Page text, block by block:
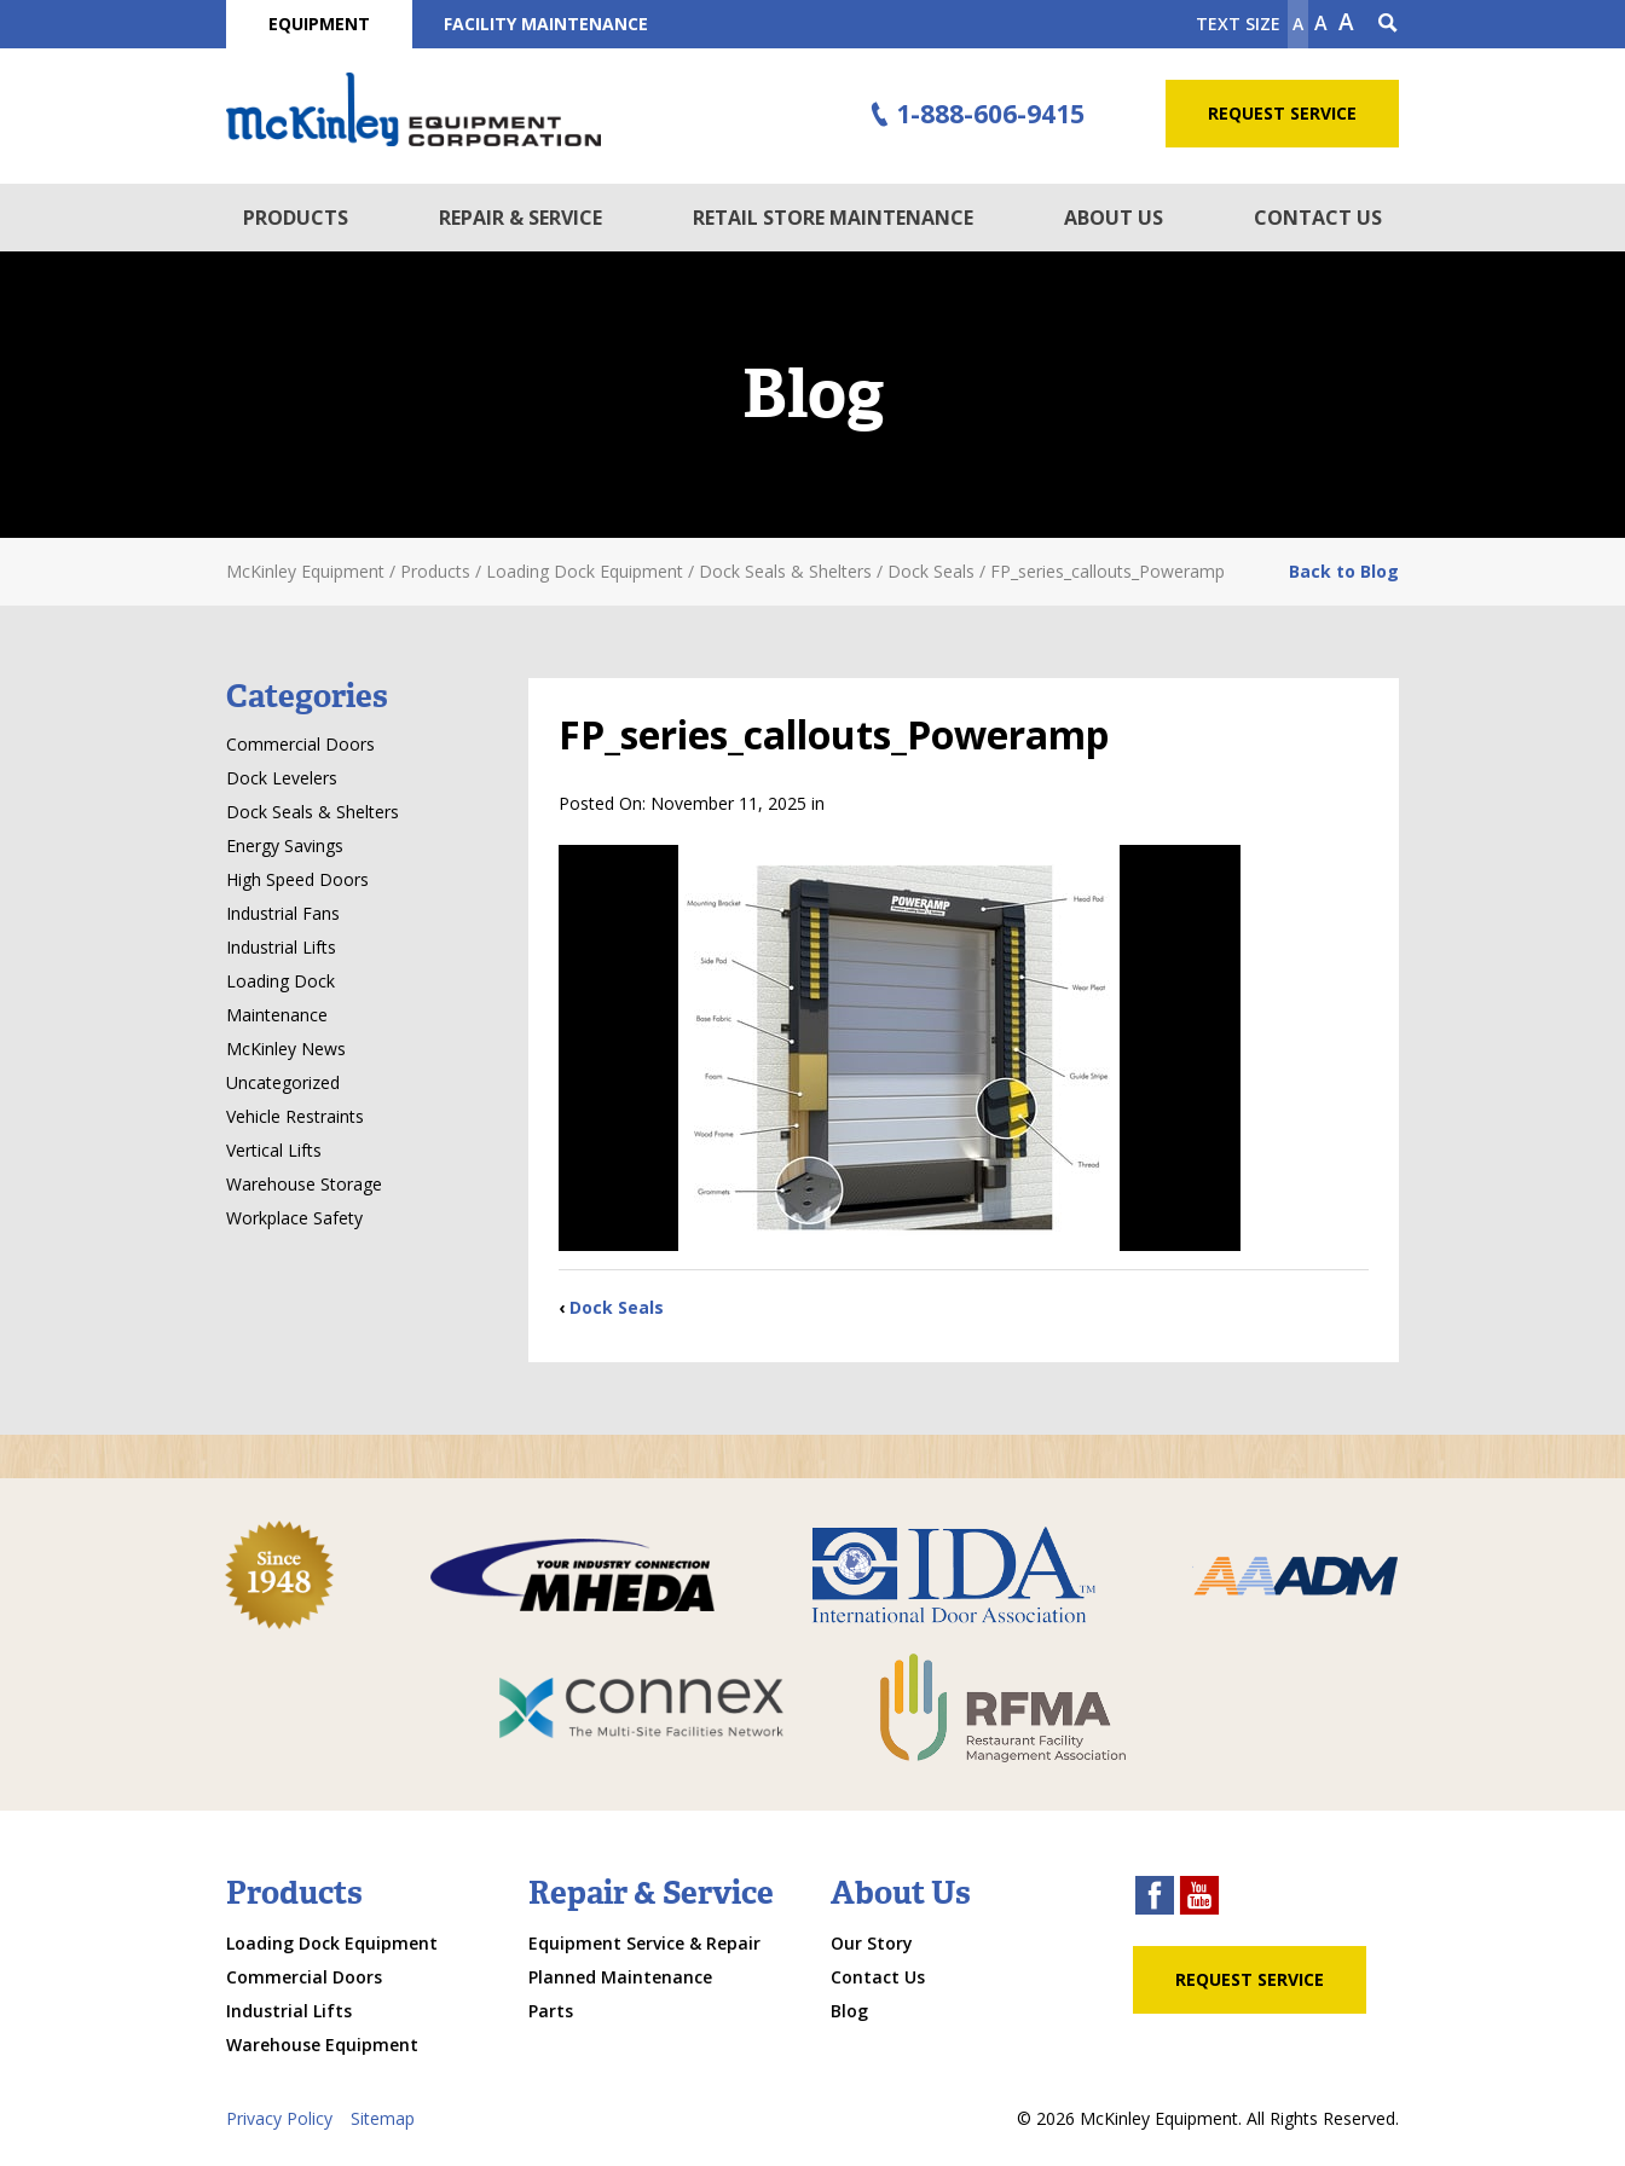
EQUIPMENT FACILITY MAINTENANCE TEXT SIZE A A A
1-888-606-9415 REQUEST SERVICE
PRODUCTS REPAIR & SERVICE RETAIL STORE MAINTENANCE ABOUT US CONTACT US
Blog
McKinley Equipment / Products / Loading Dock Equipment / Dock Seals & Shelters / Dock Seals / FP_series_callouts_Poweramp Back to Blog
FP_series_callouts_Poweramp
Posted On: November 11, 2025 in
‹ Dock Seals
Categories
Commercial Doors
Dock Levelers
Dock Seals & Shelters
Energy Savings
High Speed Doors
Industrial Fans
Industrial Lifts
Loading Dock
Maintenance
McKinley News
Uncategorized
Vehicle Restraints
Vertical Lifts
Warehouse Storage
Workplace Safety
Products
Loading Dock Equipment
Commercial Doors
Industrial Lifts
Warehouse Equipment
Repair & Service
Equipment Service & Repair
Planned Maintenance
Parts
About Us
Our Story
Contact Us
Blog
REQUEST SERVICE
Privacy Policy Sitemap © 2026 McKinley Equipment. All Rights Reserved.